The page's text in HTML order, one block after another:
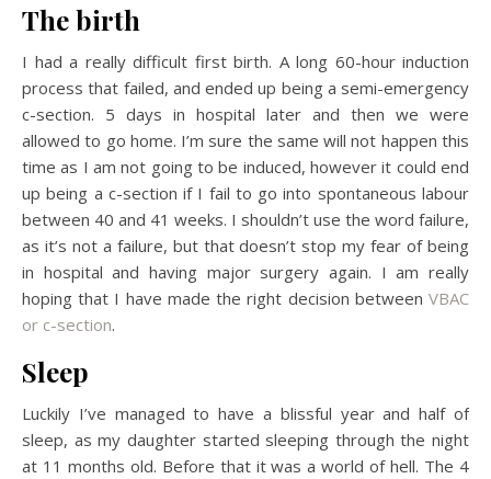
The birth
I had a really difficult first birth. A long 60-hour induction
process that failed, and ended up being a semi-emergency
c-section. 5 days in hospital later and then we were
allowed to go home. I’m sure the same will not happen this
time as I am not going to be induced, however it could end
up being a c-section if I fail to go into spontaneous labour
between 40 and 41 weeks. I shouldn’t use the word failure,
as it’s not a failure, but that doesn’t stop my fear of being
in hospital and having major surgery again. I am really
hoping that I have made the right decision between VBAC
or c-section.
Sleep
Luckily I’ve managed to have a blissful year and half of
sleep, as my daughter started sleeping through the night
at 11 months old. Before that it was a world of hell. The 4